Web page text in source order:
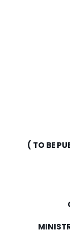
( TO BE